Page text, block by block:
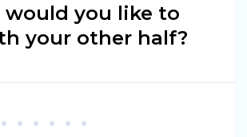
would you like to
your other half?